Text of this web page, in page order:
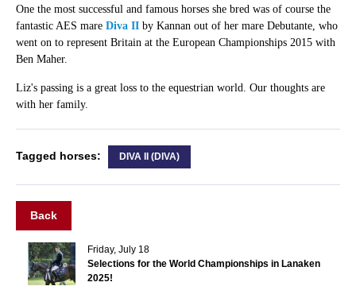
One the most successful and famous horses she bred was of course the
fantastic AES mare Diva IIby Kannan out of her mare Debutante, who
went on to represent Britain at the European Championships 2015 with
Ben Maher.
Liz's passing is a great loss to the equestrian world. Our thoughts are
with her family.
Tagged horses: DIVA II (DIVA)
Back
Friday, July 18
Selections for the World Championships in Lanaken
2025!